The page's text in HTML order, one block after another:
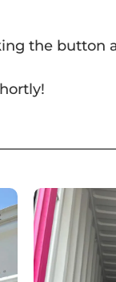
the button